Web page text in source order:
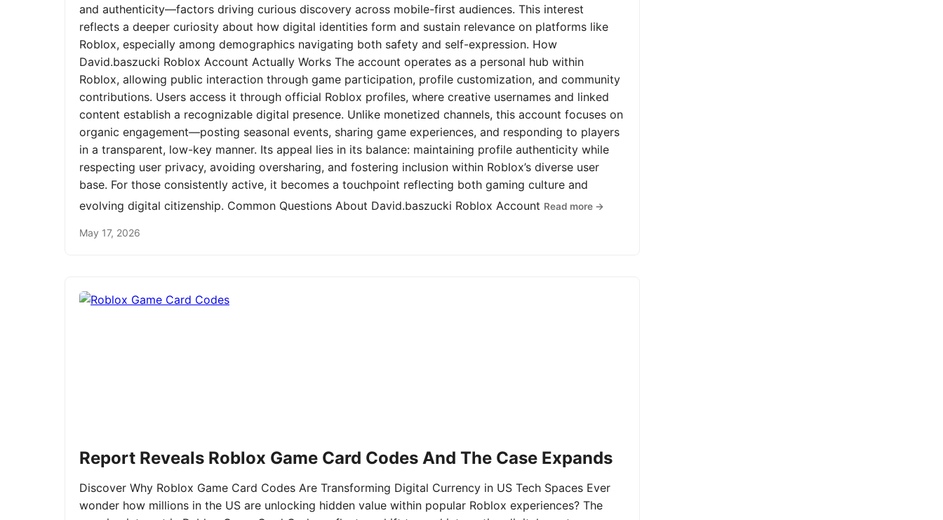
and authenticity—factors driving curious discovery across mobile-first audiences. This interest
reflects a deeper curiosity about how digital identities form and sustain relevance on platforms like
Roblox, especially among demographics navigating both safety and self-expression. How
David.baszucki Roblox Account Actually Works The account operates as a personal hub within
Roblox, allowing public interaction through game participation, profile customization, and community
contributions. Users access it through official Roblox profiles, where creative usernames and linked
content establish a recognizable digital presence. Unlike monetized channels, this account focuses on
organic engagement—posting seasonal events, sharing game experiences, and responding to players
in a transparent, low-key manner. Its appeal lies in its balance: maintaining profile authenticity while
respecting user privacy, avoiding oversharing, and fostering inclusion within Roblox’s diverse user
base. For those consistently active, it becomes a touchpoint reflecting both gaming culture and
evolving digital citizenship. Common Questions About David.baszucki Roblox Account Read more →
May 17, 2026
Report Reveals Roblox Game Card Codes And The Case Expands
Discover Why Roblox Game Card Codes Are Transforming Digital Currency in US Tech Spaces Ever
wonder how millions in the US are unlocking hidden value within popular Roblox experiences? The